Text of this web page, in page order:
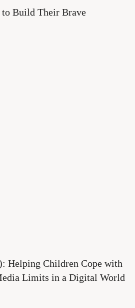
to Build Their Brave
Helping Children Cope with
Limits in a Digital World